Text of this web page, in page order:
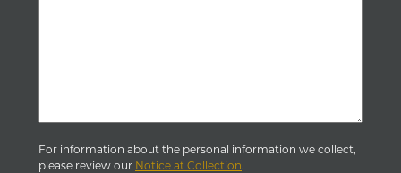
For information about the personal information we collect,
please review our Notice at Collection.